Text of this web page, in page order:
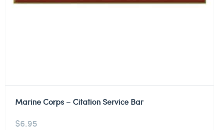
Marine Corps – Citation Service Bar
$6.95